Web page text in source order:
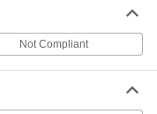
Each
Not Compliant